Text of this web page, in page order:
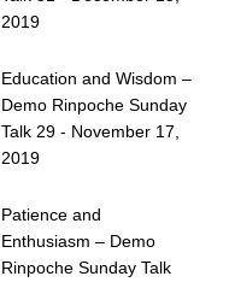
2019
Education and Wisdom –
Demo Rinpoche Sunday
Talk 29 - November 17,
2019
Patience and
Enthusiasm – Demo
Rinpoche Sunday Talk